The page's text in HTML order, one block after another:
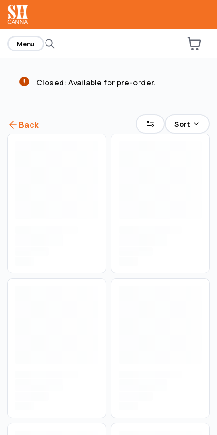
home
Menu
Closed: Available for pre-order.
Back Sort